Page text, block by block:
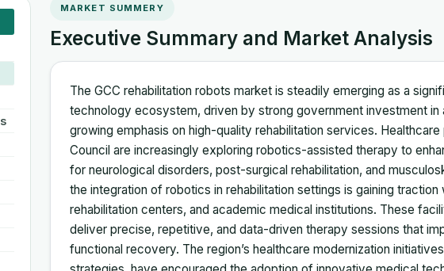
MARKET SUMMERY
Executive Summary and Market Analysis
The GCC rehabilitation robots market is steadily emerging as a
technology ecosystem, driven by strong government investment in
growing emphasis on high-quality rehabilitation services.
Council are increasingly exploring robotics-assisted therapy to
for neurological disorders, post-surgical rehabilitation, and
the integration of robotics in rehabilitation settings is gaining
rehabilitation centers, and academic medical institutions. These
deliver precise, repetitive, and data-driven therapy sessions that
functional recovery. The region’s healthcare modernization